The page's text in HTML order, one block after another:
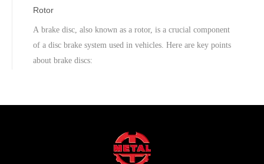
Rotor
A brake disc, also known as a rotor, is a crucial component
of a disc brake system used in vehicles. Here are key points
about brake discs: